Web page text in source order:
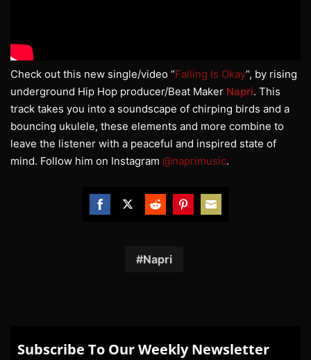
Check out this new single/video “Falling Is Okay“, by rising
underground Hip Hop producer/Beat Maker Napri. This
track takes you into a soundscape of chirping birds and a
bouncing ukulele, these elements and more combine to
leave the listener with a peaceful and inspired state of
mind. Follow him on Instagram @naprimusic.
FacebookTwitterReddit
Napri
Subscribe To Our Weekly Newsletter